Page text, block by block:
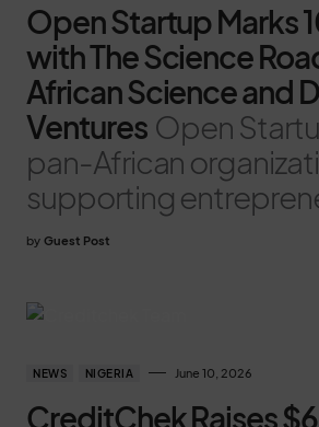
Open Startup Marks
with The Science
African Science and
Ventures Open
pan-African
supporting
by Guest Post
NEWS NIGERIA June 10, 2026
CreditChek Raises